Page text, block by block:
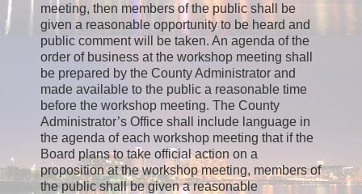
meeting, then members of the public shall be
given a reasonable opportunity to be heard and
public comment will be taken. An agenda of the
order of business at the workshop meeting shall
be prepared by the County Administrator and
made available to the public a reasonable time
before the workshop meeting. The County
Administrator’s Office shall include language in
the agenda of each workshop meeting that if the
Board plans to take official action on a
proposition at the workshop meeting, members of
the public shall be given a reasonable